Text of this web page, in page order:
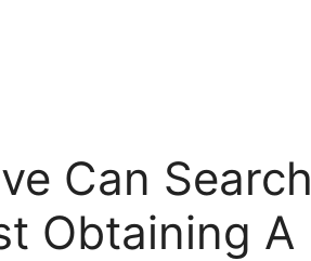
Can Search
Obtaining A